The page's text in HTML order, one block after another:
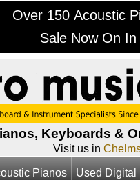
Over 150 Acoustic
Sale Now On
Keyboards &
Visit us in
Pianos Used Digital